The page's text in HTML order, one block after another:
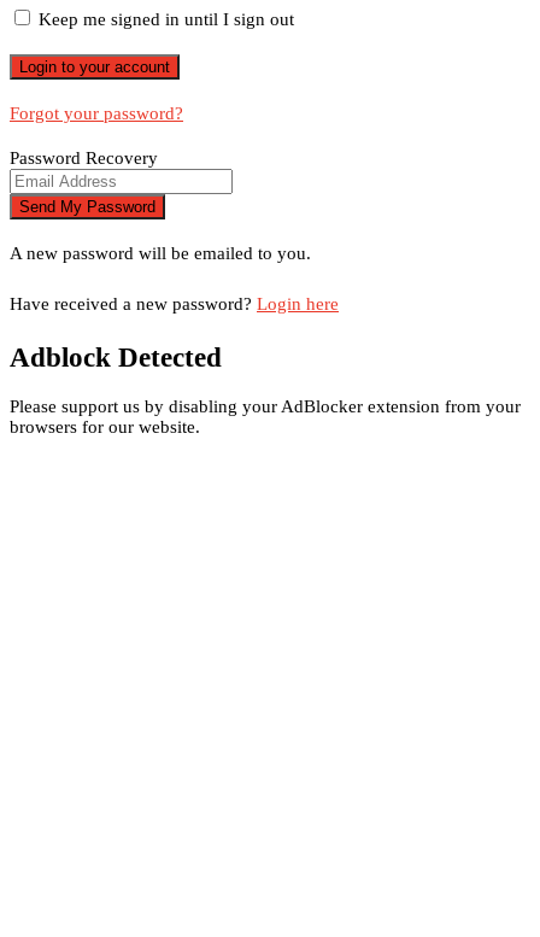
Keep me signed in until I sign out
Forgot your password?
Password Recovery
A new password will be emailed to you.
Have received a new password? Login here
Adblock Detected
Please support us by disabling your AdBlocker extension from your
browsers for our website.